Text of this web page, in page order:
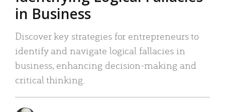
in Business
Discover key strategies for entrepreneurs to
identify and navigate logical fallacies in
business, enhancing decision-making and
critical thinking.